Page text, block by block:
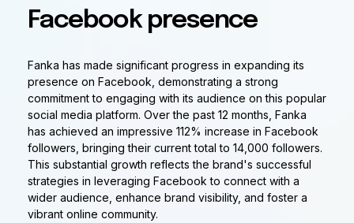
Facebook presence
Fanka has made significant progress in expanding its
presence on Facebook, demonstrating a strong
commitment to engaging with its audience on this popular
social media platform. Over the past 12 months, Fanka
has achieved an impressive 112% increase in Facebook
followers, bringing their current total to 14,000 followers.
This substantial growth reflects the brand's successful
strategies in leveraging Facebook to connect with a
wider audience, enhance brand visibility, and foster a
vibrant online community.